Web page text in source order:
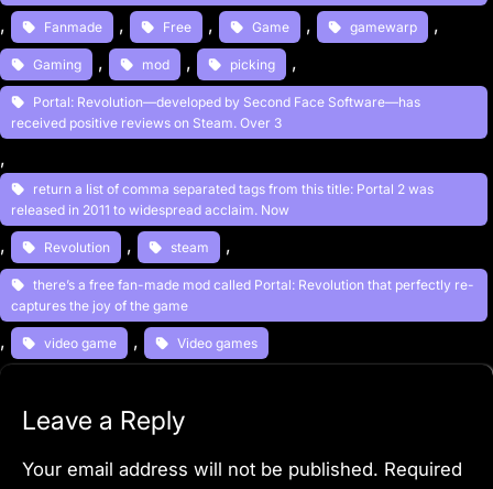
, Fanmade , Free , Game , gamewarp ,
Gaming , mod , picking ,
Portal: Revolution—developed by Second Face Software—has
received positive reviews on Steam. Over 3
,
return a list of comma separated tags from this title: Portal 2 was
released in 2011 to widespread acclaim. Now
, Revolution , steam ,
there’s a free fan-made mod called Portal: Revolution that perfectly re-
captures the joy of the game
, video game , Video games
Leave a Reply
Your email address will not be published. Required